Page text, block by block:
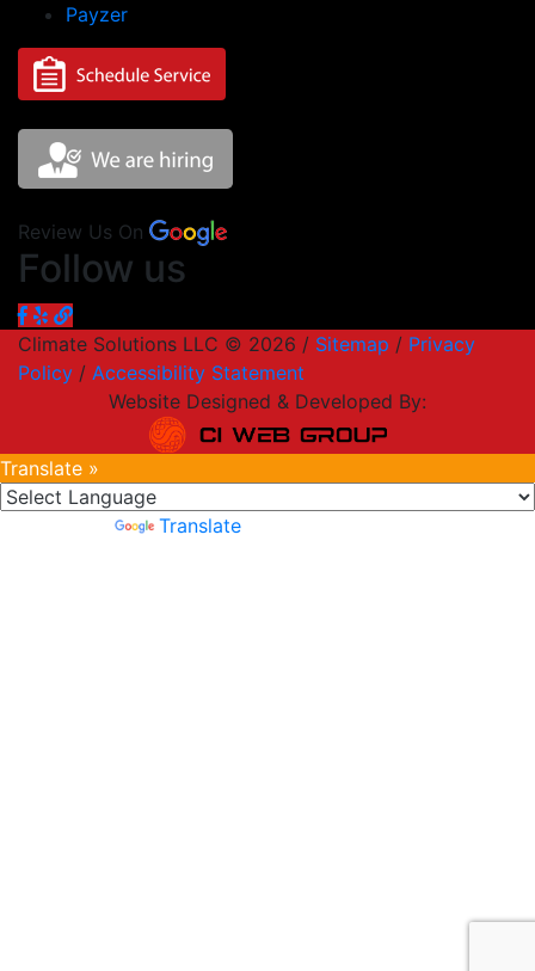
Payzer
Review Us On
Follow us
Climate Solutions LLC © 2026 / Sitemap / Privacy
Policy / Accessibility Statement
Website Designed & Developed By:
Translate »
Translate